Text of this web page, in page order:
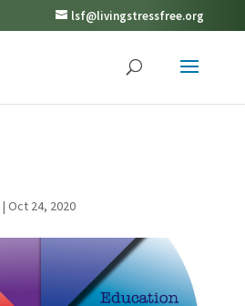
lsf@livingstressfree.org
| Oct 24, 2020